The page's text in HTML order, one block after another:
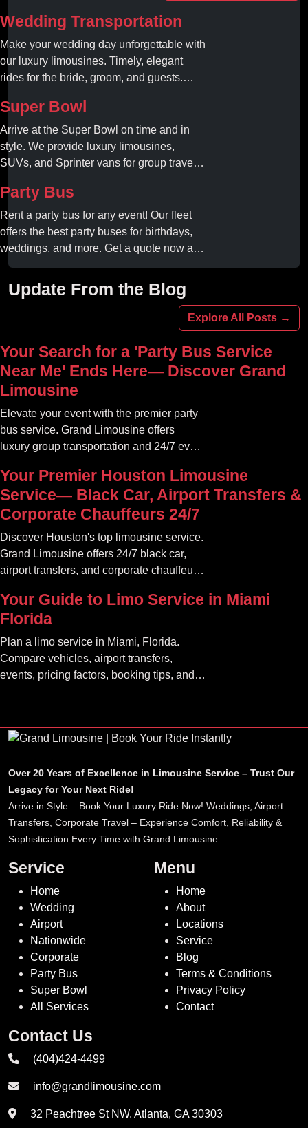
Wedding Transportation
Make your wedding day unforgettable with
our luxury limousines. Timely, elegant
rides for the bride, groom, and guests.
Super Bowl
Arrive at the Super Bowl on time and in
style. We provide luxury limousines,
SUVs, and Sprinter vans for group travel.
your professional gameday chauffeur
online today.
Party Bus
Rent a party bus for any event! Our fleet
offers the best party buses for birthdays,
weddings, and more. Get a quote now and
experience unforgettable fun with luxury
amenities at affordable prices.
Update From the Blog
Explore All Posts →
Your Search for a 'Party Bus Service
Near Me' Ends Here— Discover Grand
Limousine
Elevate your event with the premier party
bus service. Grand Limousine offers
luxury group transportation and 24/7 event
Your Premier Houston Limousine
Service— Black Car, Airport Transfers &
Corporate Chauffeurs 24/7
Discover Houston's top limousine service.
Grand Limousine offers 24/7 black car,
airport transfers, and corporate chauffeur
Your Guide to Limo Service in Miami
Florida
Plan a limo service in Miami, Florida.
Compare vehicles, airport transfers,
events, pricing factors, booking tips, and
Over 20 Years of Excellence in Limousine Service – Trust Our
Legacy for Your Next Ride!
Arrive in Style – Book Your Luxury Ride Now! Weddings, Airport
Transfers, Corporate Travel – Experience Comfort, Reliability &
Sophistication Every Time with Grand Limousine.
Service
Home
Wedding
Airport
Nationwide
Corporate
Party Bus
Super Bowl
All Services
Menu
Home
About
Locations
Service
Blog
Terms & Conditions
Privacy Policy
Contact
Contact Us
(404)424-4499
info@grandlimousine.com
32 Peachtree St NW. Atlanta, GA 30303